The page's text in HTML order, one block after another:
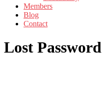
Members
Blog
Contact
Lost Password